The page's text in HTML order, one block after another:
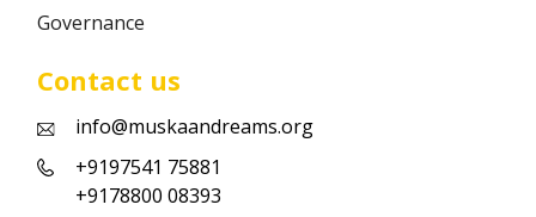
Governance
Contact us
info@muskaandreams.org
+9197541 75881
+9178800 08393